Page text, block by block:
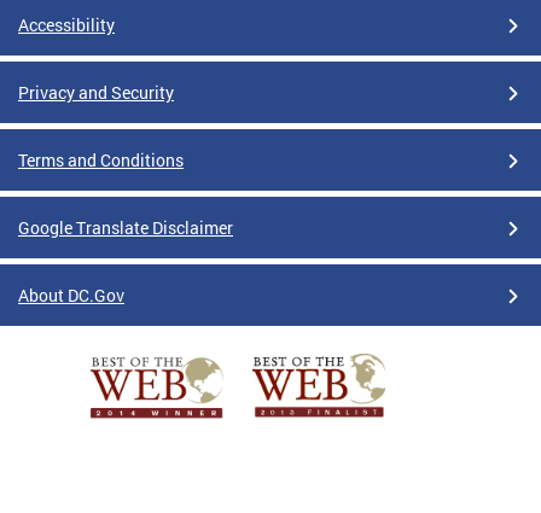
Accessibility
Privacy and Security
Terms and Conditions
Google Translate Disclaimer
About DC.Gov